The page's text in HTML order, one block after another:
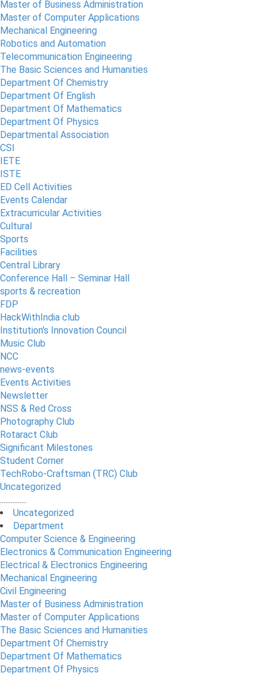
Master of Business Administration
Master of Computer Applications
Mechanical Engineering
Robotics and Automation
Telecommunication Engineering
The Basic Sciences and Humanities
Department Of Chemistry
Department Of English
Department Of Mathematics
Department Of Physics
Departmental Association
CSI
IETE
ISTE
ED Cell Activities
Events Calendar
Extracurricular Activities
Cultural
Sports
Facilities
Central Library
Conference Hall – Seminar Hall
sports & recreation
FDP
HackWithIndia club
Institution's Innovation Council
Music Club
NCC
news-events
Events Activities
Newsletter
NSS & Red Cross
Photography Club
Rotaract Club
Significant Milestones
Student Corner
TechRobo-Craftsman (TRC) Club
Uncategorized
...............
Uncategorized
Department
Computer Science & Engineering
Electronics & Communication Engineering
Electrical & Electronics Engineering
Mechanical Engineering
Civil Engineering
Master of Business Administration
Master of Computer Applications
The Basic Sciences and Humanities
Department Of Chemistry
Department Of Mathematics
Department Of Physics